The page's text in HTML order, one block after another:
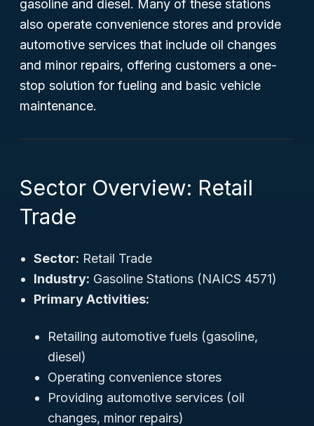
gasoline and diesel. Many of these stations
also operate convenience stores and provide
automotive services that include oil changes
and minor repairs, offering customers a one-
stop solution for fueling and basic vehicle
maintenance.
Sector Overview: Retail
Trade
Sector: Retail Trade
Industry: Gasoline Stations (NAICS 4571)
Primary Activities:
Retailing automotive fuels (gasoline,
diesel)
Operating convenience stores
Providing automotive services (oil
changes, minor repairs)